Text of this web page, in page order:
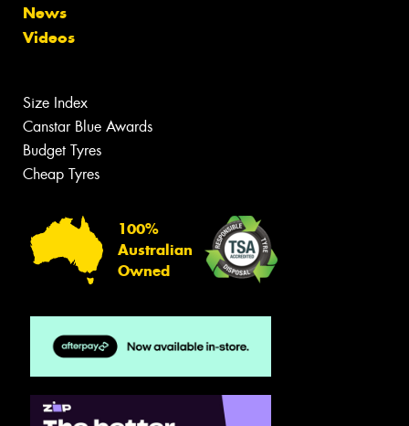
News
Videos
Size Index
Canstar Blue Awards
Budget Tyres
Cheap Tyres
100%
Australian
Owned